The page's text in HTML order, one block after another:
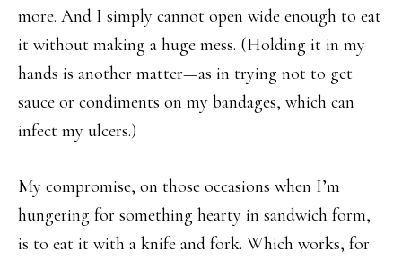
more. And I simply cannot open wide enough to eat
it without making a huge mess. (Holding it in my
hands is another matter—as in trying not to get
sauce or condiments on my bandages, which can
infect my ulcers.)
My compromise, on those occasions when I’m
hungering for something hearty in sandwich form,
is to eat it with a knife and fork. Which works, for